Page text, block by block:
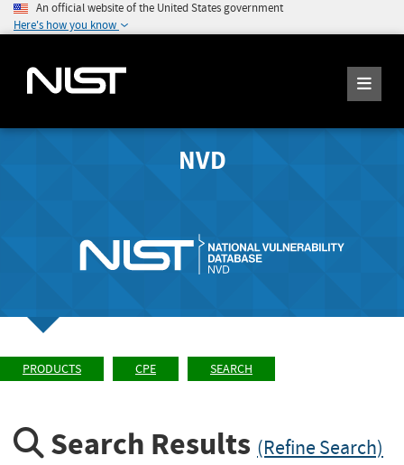
An official website of the United States government
Here's how you know
NVD
PRODUCTS CPE SEARCH
Search Results (Refine Search)